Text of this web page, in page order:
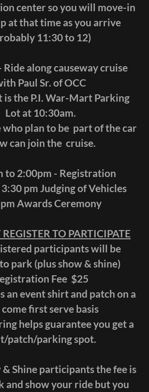
center so you will move-in
at that time as you arrive
11:30 to 12)
Ride along causeway cruise
Paul Sr. of OCC
is the P.I. War-Mart Parking
Lot at 10:30am.
who plan to be part of the car
can join the cruise.
to 2:00pm - Registration
pm Judging of Vehicles
Awards Ceremony
TO PARTICIPATE
participants will be
park (plus show & shine)
Fee $25
an event shirt and patch on a
first serve basis
helps guarantee you get a
patch/parking spot.
& Shine participants the fee is
and show your ride but you